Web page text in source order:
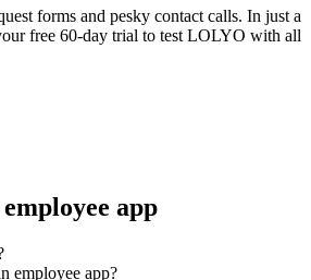
forms and pesky contact calls. In just a
free 60-day trial to test LOLYO with all
app
employee app?